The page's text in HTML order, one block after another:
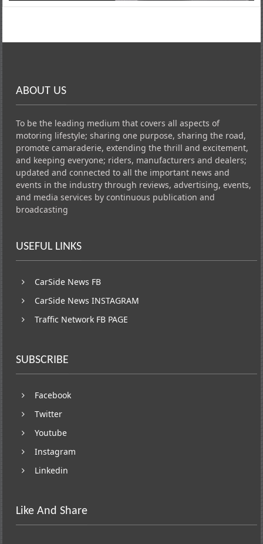
ABOUT US
To be the leading medium that covers all aspects of
motoring lifestyle; sharing one purpose, sharing the road,
promote camaraderie, extending the thrill and excitement,
and keeping everyone; riders, manufacturers and dealers;
updated and connected to all the important news and
events in the industry through reviews, advertising, events,
and media services by continuous publication and
broadcasting
USEFUL LINKS
CarSide News FB
CarSide News INSTAGRAM
Traffic Network FB PAGE
SUBSCRIBE
Facebook
Twitter
Youtube
Instagram
Linkedin
Like And Share